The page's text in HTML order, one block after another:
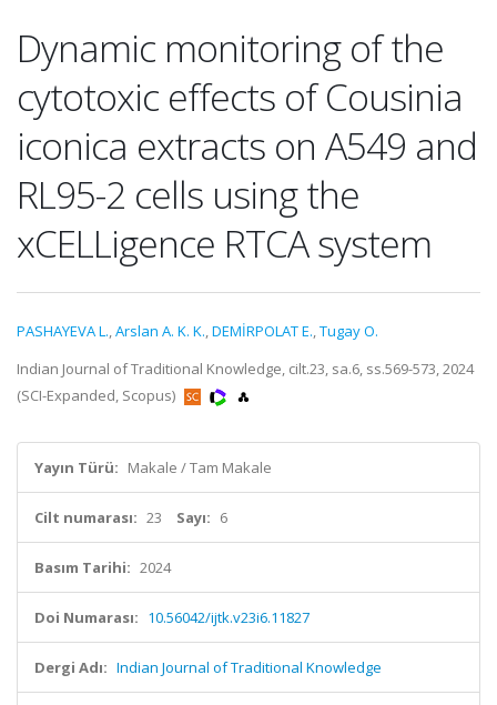
Dynamic monitoring of the
cytotoxic effects of Cousinia
iconica extracts on A549 and
RL95-2 cells using the
xCELLigence RTCA system
PASHAYEVA L.,Arslan A. K. K.,DEMİRPOLAT E.,Tugay O.
Indian Journal of Traditional Knowledge, cilt.23, sa.6, ss.569-573, 2024
(SCI-Expanded, Scopus)
Yayın Türü: Makale / Tam Makale
Cilt numarası: 23 Sayı: 6
Basım Tarihi: 2024
Doi Numarası: 10.56042/ijtk.v23i6.11827
Dergi Adı: Indian Journal of Traditional Knowledge